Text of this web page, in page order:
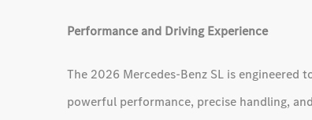
Performance and Driving Experience
The 2026 Mercedes-Benz SL is engineered
powerful performance, precise handling,